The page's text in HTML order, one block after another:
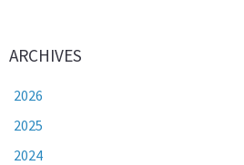
ARCHIVES
2026
2025
2024